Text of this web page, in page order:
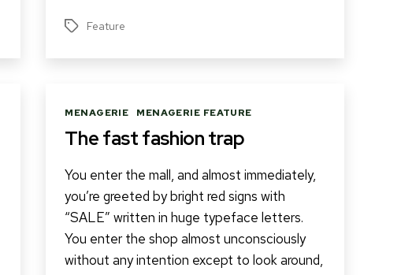
TagsFeature
Categories
MENAGERIE MENAGERIE FEATURE
The fast fashion trap
You enter the mall, and almost immediately,
you’re greeted by bright red signs with
“SALE” written in huge typeface letters.
You enter the shop almost unconsciously
without any intention except to look around,